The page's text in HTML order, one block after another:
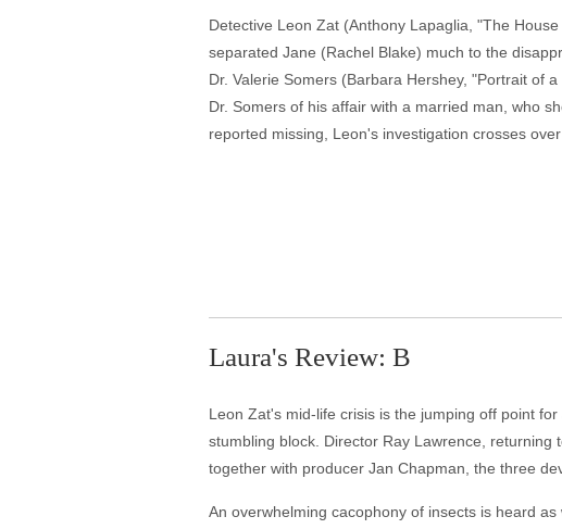
Detective Leon Zat (Anthony Lapaglia, "The
separated Jane (Rachel Blake) much to the
Dr. Valerie Somers (Barbara Hershey, "Portrait of
Dr. Somers of his affair with a married man, who
reported missing, Leon's investigation crosses
Laura's Review: B
Leon Zat's mid-life crisis is the jumping off point
stumbling block. Director Ray Lawrence, returning
together with producer Jan Chapman, the three
An overwhelming cacophony of insects is heard